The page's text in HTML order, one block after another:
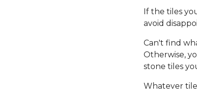
If the tiles
avoid
Can't find
Otherwise,
stone tiles
Whatever